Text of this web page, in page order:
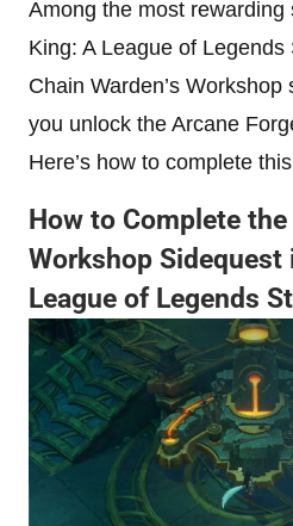
Among the most rewarding
King: A League of
Chain Warden’s
you unlock the Arcane
Here’s how to complete
How to Complete the
Workshop Sidequest
League of Legends